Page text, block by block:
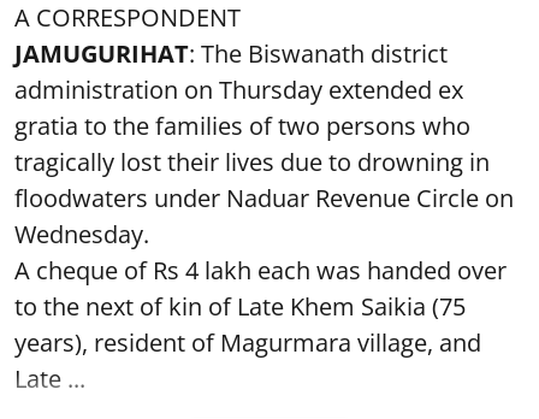
A CORRESPONDENT
JAMUGURIHAT: The Biswanath district
administration on Thursday extended ex
gratia to the families of two persons who
tragically lost their lives due to drowning in
floodwaters under Naduar Revenue Circle on
Wednesday.
A cheque of Rs 4 lakh each was handed over
to the next of kin of Late Khem Saikia (75
years), resident of Magurmara village, and
Late ...